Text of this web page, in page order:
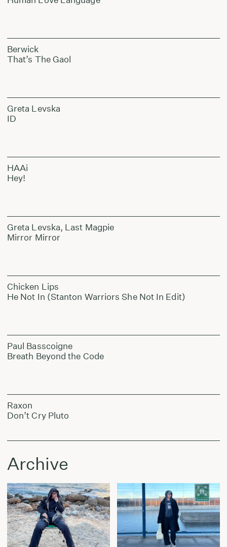
Berwick
That’s The Gaol
Greta Levska
ID
HAAi
Hey!
Greta Levska, Last Magpie
Mirror Mirror
Chicken Lips
He Not In (Stanton Warriors She Not In Edit)
Paul Basscoigne
Breath Beyond the Code
Raxon
Don’t Cry Pluto
Archive